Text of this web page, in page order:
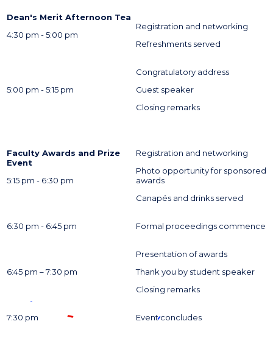
Dean's Merit Afternoon Tea
4:30 pm - 5:00 pm
Registration and networking
Refreshments served
5:00 pm - 5:15 pm
Congratulatory address
Guest speaker
Closing remarks
Faculty Awards and Prize
Event
5:15 pm - 6:30 pm
Registration and networking
Photo opportunity for sponsored
awards
Canapés and drinks served
6:30 pm - 6:45 pm Formal proceedings commence
6:45 pm – 7:30 pm
Presentation of awards
Thank you by student speaker
Closing remarks
7:30 pm Event concludes